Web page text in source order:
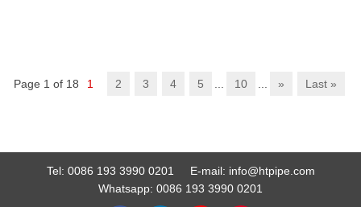
Page 1 of 18 1 2 3 4 5 10 » Last »
Tel: 0086 193 3990 0201 E-mail: info@htpipe.com
Whatsapp: 0086 193 3990 0201